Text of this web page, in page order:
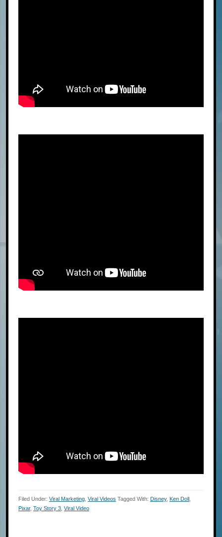
Filed Under: Viral Marketing Viral Videos Tagged With: Disney, Ken Doll
Pixar, Toy Story 3 Viral Video